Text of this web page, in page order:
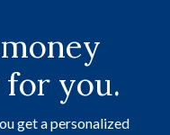
you.
get a personalized